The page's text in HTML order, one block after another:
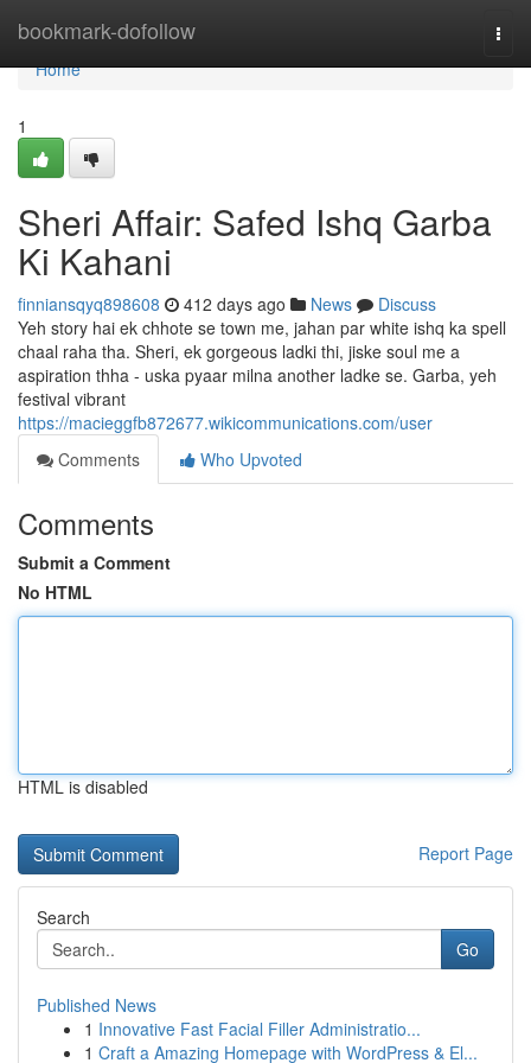
bookmark-dofollow
Home
Home
1
Sheri Affair: Safed Ishq Garba
Ki Kahani
finniansqyq898608 412 days ago News
Discuss
Yeh story hai ek chhote se town me, jahan par white ishq ka spell
chaal raha tha. Sheri, ek gorgeous ladki thi, jiske soul me a
aspiration thha - uska pyaar milna another ladke se. Garba, yeh
festival vibrant
https://macieggfb872677.wikicommunications.com/user
Comments
Who Upvoted
Comments
Submit a Comment
No HTML
HTML is disabled
Report Page
Search
Go
Published News
1 Innovative Fast Facial Filler Administratio...
1 Craft a Amazing Homepage with WordPress & El...